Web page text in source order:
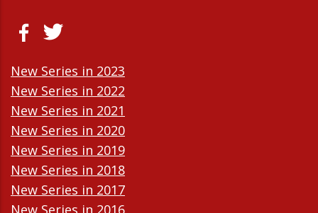
New Series in 2023
New Series in 2022
New Series in 2021
New Series in 2020
New Series in 2019
New Series in 2018
New Series in 2017
New Series in 2016